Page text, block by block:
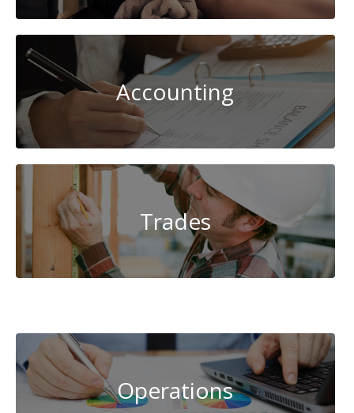
Accounting
Trades
Operations